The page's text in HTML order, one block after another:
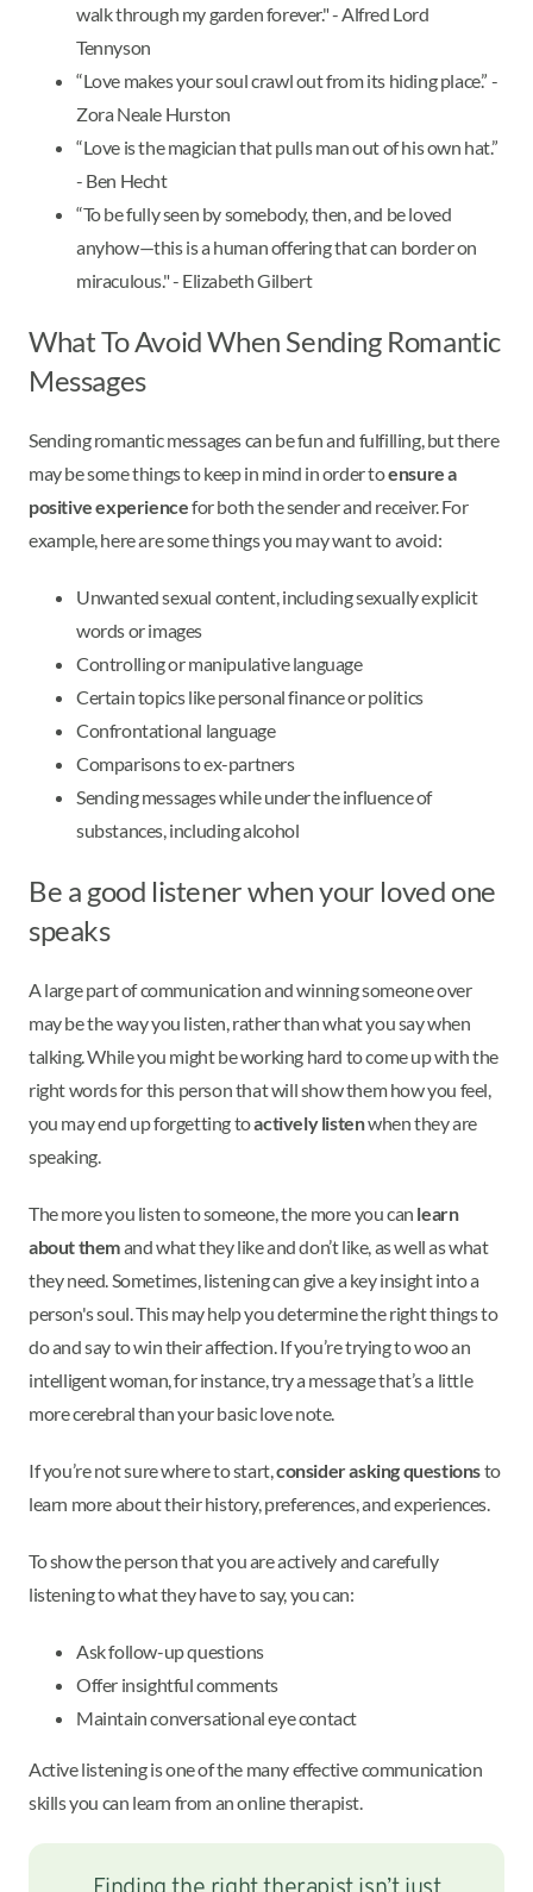
walk through my garden forever." - Alfred Lord
Tennyson
“Love makes your soul crawl out from its hiding place.” -
Zora Neale Hurston
“Love is the magician that pulls man out of his own hat.”
- Ben Hecht
“To be fully seen by somebody, then, and be loved
anyhow—this is a human offering that can border on
miraculous." - Elizabeth Gilbert
What To Avoid When Sending Romantic
Messages
Sending romantic messages can be fun and fulfilling, but there
may be some things to keep in mind in order toensure a
positive experiencefor both the sender and receiver. For
example, here are some things you may want to avoid:
Unwanted sexual content, including sexually explicit
words or images
Controlling or manipulative language
Certain topics like personal finance or politics
Confrontational language
Comparisons to ex-partners
Sending messages while under the influence of
substances, including alcohol
Be a good listener when your loved one
speaks
A large part of communication and winning someone over
may be the way you listen, rather than what you say when
talking. While you might be working hard to come up with the
right words for this person that will show them how you feel,
you may end up forgetting toactively listenwhen they are
speaking.
The more you listen to someone, the more you can learn
about themand what they like and don’t like, as well as what
they need. Sometimes, listening can give a key insight into a
person's soul. This may help you determine the right things to
do and say to win their affection. If you’re trying to woo an
intelligent woman, for instance, try a message that’s a little
more cerebral than your basic love note.
If you’re not sure where to start, consider asking questionsto
learn more about their history, preferences, and experiences.
To show the person that you are actively and carefully
listening to what they have to say, you can:
Ask follow-up questions
Offer insightful comments
Maintain conversational eye contact
Active listening is one of the many effective communication
skills you can learn from an online therapist.